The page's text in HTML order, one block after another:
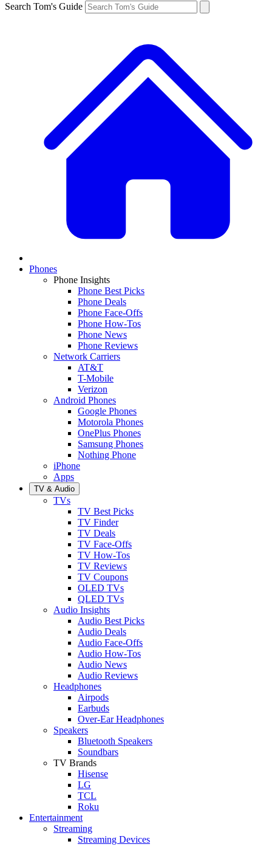
Search Tom's Guide
Phones
Phone Insights
Phone Best Picks
Phone Deals
Phone Face-Offs
Phone How-Tos
Phone News
Phone Reviews
Network Carriers
AT&T
T-Mobile
Verizon
Android Phones
Google Phones
Motorola Phones
OnePlus Phones
Samsung Phones
Nothing Phone
iPhone
Apps
TV & Audio
TVs
TV Best Picks
TV Finder
TV Deals
TV Face-Offs
TV How-Tos
TV Reviews
TV Coupons
OLED TVs
QLED TVs
Audio Insights
Audio Best Picks
Audio Deals
Audio Face-Offs
Audio How-Tos
Audio News
Audio Reviews
Headphones
Airpods
Earbuds
Over-Ear Headphones
Speakers
Bluetooth Speakers
Soundbars
TV Brands
Hisense
LG
TCL
Roku
Entertainment
Streaming
Streaming Devices